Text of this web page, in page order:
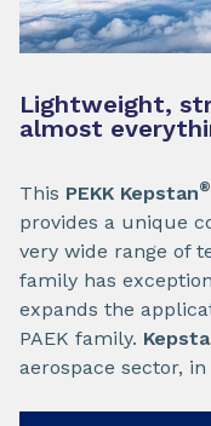
Lightweight,
almost
This PEKK Kepstan®
provides a unique
very wide range of
family has
expands the
PAEK family.
aerospace sector,